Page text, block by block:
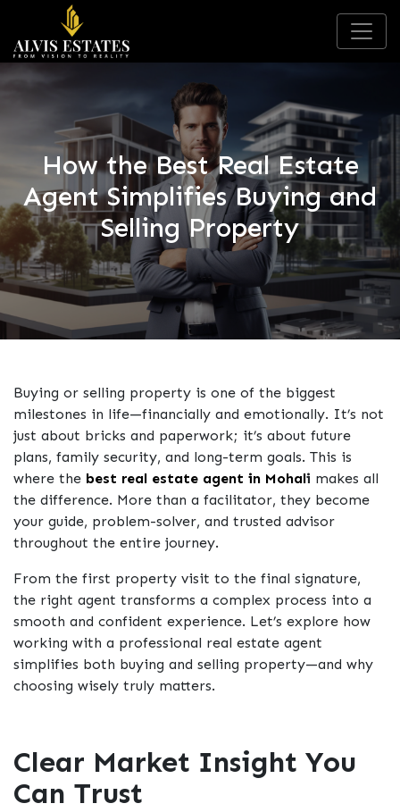
How the Best Real Estate
Agent Simplifies Buying and
Selling Property
Buying or selling property is one of the biggest
milestones in life—financially and emotionally. It’s not
just about bricks and paperwork; it’s about future
plans, family security, and long-term goals. This is
where the best real estate agent in Mohali makes all
the difference. More than a facilitator, they become
your guide, problem-solver, and trusted advisor
throughout the entire journey.
From the first property visit to the final signature,
the right agent transforms a complex process into a
smooth and confident experience. Let’s explore how
working with a professional real estate agent
simplifies both buying and selling property—and why
choosing wisely truly matters.
Clear Market Insight You
Can Trust